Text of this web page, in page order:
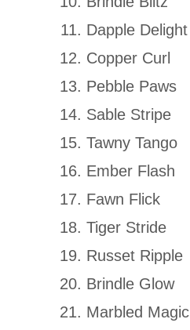
Dapple Delight
Copper Curl
Pebble Paws
Sable Stripe
Tawny Tango
Ember Flash
Fawn Flick
Tiger Stride
Russet Ripple
Brindle Glow
Marbled Magic